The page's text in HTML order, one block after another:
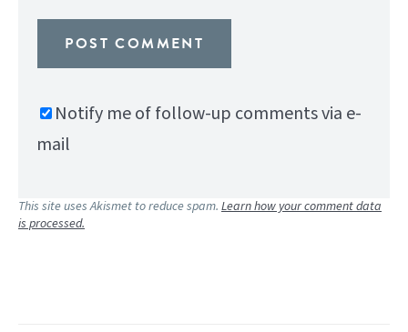
Notify me of follow-up comments via e-
mail
This site uses Akismet to reduce spam. Learn how your comment data
is processed.